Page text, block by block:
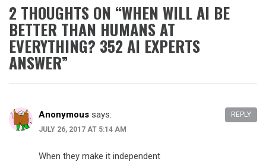
2 THOUGHTS ON “WHEN WILL AI BE
BETTER THAN HUMANS AT
EVERYTHING? 352 AI EXPERTS
ANSWER”
Anonymous says:
JULY 26, 2017 AT 5:14 AM
When they make it independent
REPLY